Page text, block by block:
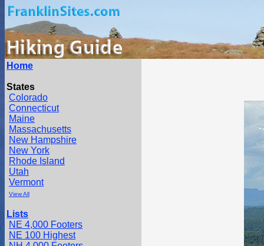
Home
States
Colorado
Connecticut
Maine
Massachusetts
New Hampshire
New York
Rhode Island
Utah
Vermont
View All
Lists
NE 4,000 Footers
NE 100 Highest